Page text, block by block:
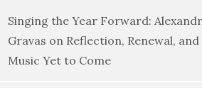
Singing the Year Forward:
Gravas on Reflection, Renewal,
Music Yet to Come